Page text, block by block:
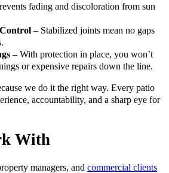
fading and discoloration from sun
– Stabilized joints mean no gaps
– With protection in place, you won’t
or expensive repairs down the line.
we do it the right way. Every patio
accountability, and a sharp eye for
With
managers, and commercial clients